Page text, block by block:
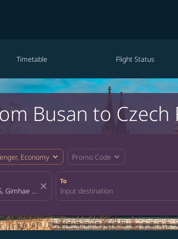
Timetable Flight Status
Busan to Czech
Economy expand_more Promo Code expand_more
close
To